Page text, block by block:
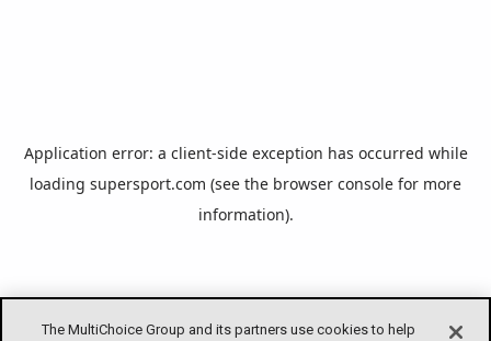
The MultiChoice Group and its partners use cookies to help
Application error: a client-side exception has occurred while
loading supersport.com (see the browser console for more
information).